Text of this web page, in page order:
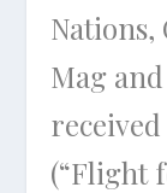
Nations,
Mag
(“Flight